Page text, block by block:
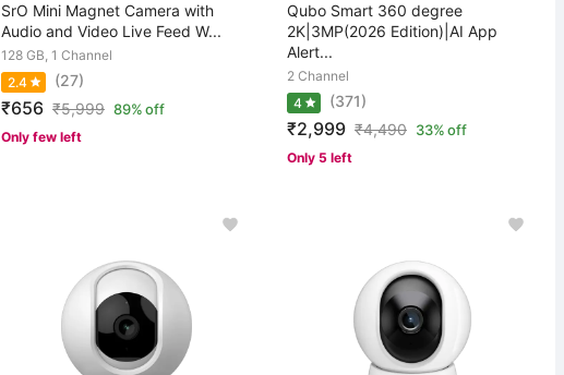
SrO Mini Magnet Camera with
Audio and Video Live Feed W...
128 GB, 1 Channel
2.4
(27)
₹656 ₹5,999 89% off
Only few left
Qubo Smart 360 degree
2K|3MP(2026 Edition)|AI App
Alert...
2 Channel
4
(371)
₹2,999 ₹4,490 33% off
Only 5 left